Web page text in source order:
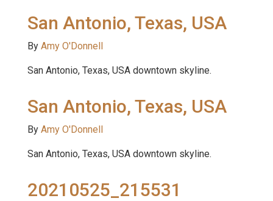
San Antonio, Texas, USA
By Amy O'Donnell
San Antonio, Texas, USA downtown skyline.
San Antonio, Texas, USA
By Amy O'Donnell
San Antonio, Texas, USA downtown skyline.
20210525_215531